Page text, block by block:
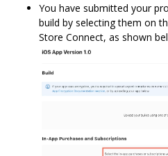
You have submitted your
build by selecting them on
Store Connect, as shown